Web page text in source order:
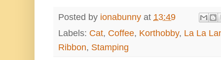
Posted by ionabunny at 13:49
Labels: Cat, Coffee, Korthobby, La La
Ribbon, Stamping